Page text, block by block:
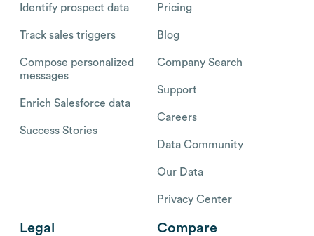
Identify prospect data
Track sales triggers
Compose personalized
messages
Enrich Salesforce data
Success Stories
Pricing
Blog
Company Search
Support
Careers
Data Community
Our Data
Privacy Center
Legal Compare